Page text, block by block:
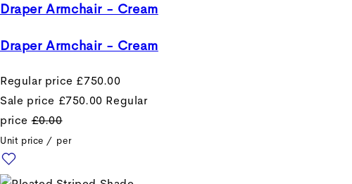
Draper Armchair - Cream
Draper Armchair - Cream
Regular price £750.00
Sale price £750.00 Regular
price £0.00
Unit price / per